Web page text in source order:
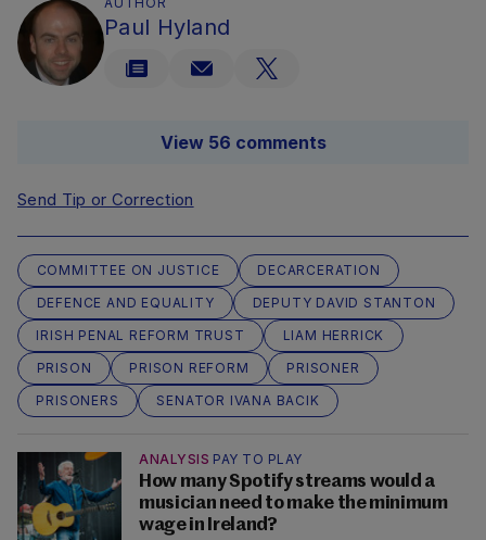
Paul Hyland
View 56 comments
Send Tip or Correction
COMMITTEE ON JUSTICE
DECARCERATION
DEFENCE AND EQUALITY
DEPUTY DAVID STANTON
IRISH PENAL REFORM TRUST
LIAM HERRICK
PRISON
PRISON REFORM
PRISONER
PRISONERS
SENATOR IVANA BACIK
ANALYSIS PAY TO PLAY
How many Spotify streams would a
musician need to make the minimum
wage in Ireland?